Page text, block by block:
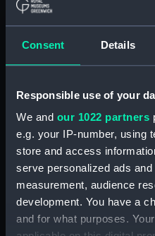
Consent Details
Responsible use of your
We and our 1022 partners
e.g. your IP-number, using
store and access
serve personalized ads
measurement, audience
development. You have a
and for what purposes.
showing 4 objects
Sort by
Deep sea submarine
cable section
cable)